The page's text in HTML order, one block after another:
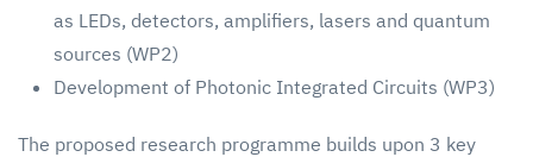
as LEDs, detectors, amplifiers, lasers and quantum
sources (WP2)
Development of Photonic Integrated Circuits (WP3)
The proposed research programme builds upon 3 key